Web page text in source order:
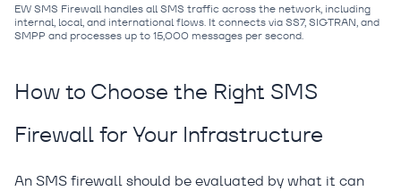
EW SMS Firewall handles all SMS traffic across the network, including
internal, local, and international flows. It connects via SS7, SIGTRAN, and
SMPP and processes up to 15,000 messages per second.
How to Choose the Right SMS
Firewall for Your Infrastructure
An SMS firewall should be evaluated by what it can